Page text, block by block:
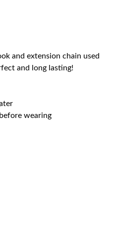
and extension chain used
and long lasting!
wearing